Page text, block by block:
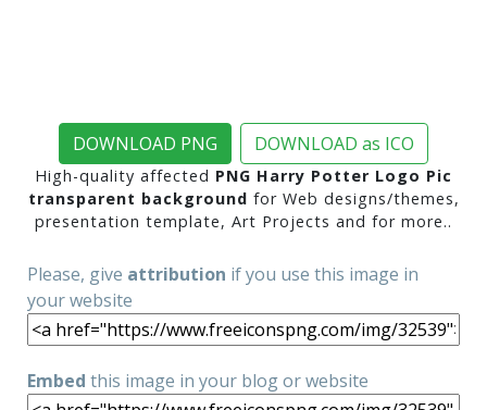
DOWNLOAD PNG DOWNLOAD as ICO
High-quality affected PNG Harry Potter Logo Pic
transparent background for Web designs/themes,
presentation template, Art Projects and for more..
Please, give attribution if you use this image in
your website
Embed this image in your blog or website